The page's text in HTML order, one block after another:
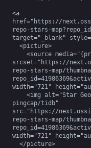
<a
href="https://
repo-stars-
target="_blank"
srcset="https://
repo-stars-map/
width="721"
pingcap/tidb"
src="https://
repo-stars-map/
width="721"